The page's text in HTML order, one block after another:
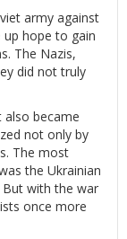
army against
hope to gain
The Nazis,
did not truly
also became
not only by
The most
the Ukrainian
But with the war
once more